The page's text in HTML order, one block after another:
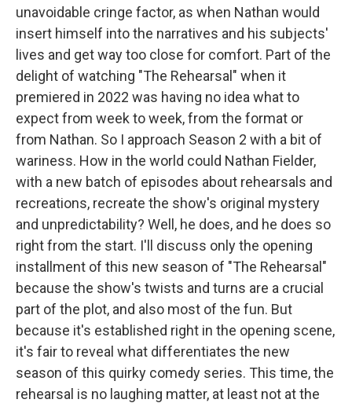
unavoidable cringe factor, as when Nathan would
insert himself into the narratives and his subjects'
lives and get way too close for comfort. Part of the
delight of watching "The Rehearsal" when it
premiered in 2022 was having no idea what to
expect from week to week, from the format or
from Nathan. So I approach Season 2 with a bit of
wariness. How in the world could Nathan Fielder,
with a new batch of episodes about rehearsals and
recreations, recreate the show's original mystery
and unpredictability? Well, he does, and he does so
right from the start. I'll discuss only the opening
installment of this new season of "The Rehearsal"
because the show's twists and turns are a crucial
part of the plot, and also most of the fun. But
because it's established right in the opening scene,
it's fair to reveal what differentiates the new
season of this quirky comedy series. This time, the
rehearsal is no laughing matter, at least not at the